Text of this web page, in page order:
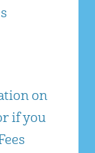
on
if you